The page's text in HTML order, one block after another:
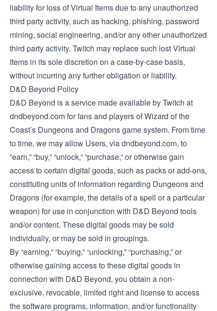
liability for loss of Virtual Items due to any unauthorized
third party activity, such as hacking, phishing, password
mining, social engineering, and/or any other unauthorized
third party activity. Twitch may replace such lost Virtual
Items in its sole discretion on a case-by-case basis,
without incurring any further obligation or liability.
D&D Beyond Policy
D&D Beyond is a service made available by Twitch at
dndbeyond.com for fans and players of Wizard of the
Coast’s Dungeons and Dragons game system. From time
to time, we may allow Users, via dndbeyond.com, to
“earn,” “buy,” “unlock,” “purchase,” or otherwise gain
access to certain digital goods, such as packs or add-ons,
constituting units of information regarding Dungeons and
Dragons (for example, the details of a spell or a particular
weapon) for use in conjunction with D&D Beyond tools
and/or content. These digital goods may be sold
individually, or may be sold in groupings.
By “earning,” “buying,” “unlocking,” “purchasing,” or
otherwise gaining access to these digital goods in
connection with D&D Beyond, you obtain a non-
exclusive, revocable, limited right and license to access
the software programs, information, and/or functionality